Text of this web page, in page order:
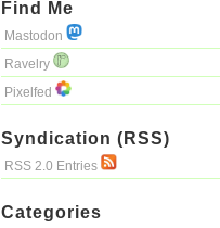
Find Me
Mastodon
Ravelry
Pixelfed
Syndication (RSS)
RSS 2.0 Entries
Categories